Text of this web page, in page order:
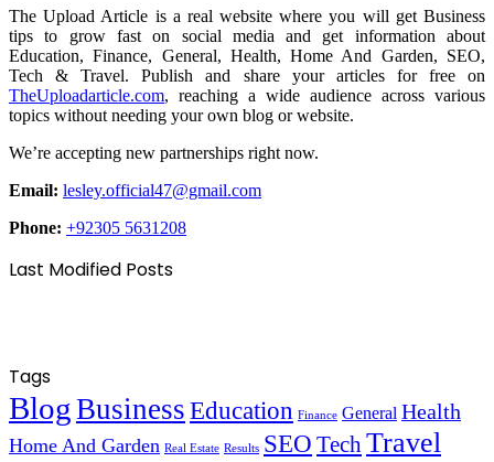
The Upload Article is a real website where you will get Business
tips to grow fast on social media and get information about
Education, Finance, General, Health, Home And Garden, SEO,
Tech & Travel. Publish and share your articles for free on
TheUploadarticle.com, reaching a wide audience across various
topics without needing your own blog or website.
We’re accepting new partnerships right now.
Email: lesley.official47@gmail.com
Phone: +92305 5631208
Last Modified Posts
Tags
BlogBusiness Education Finance General Health
Home And Garden Real Estate Results SEO Tech Travel